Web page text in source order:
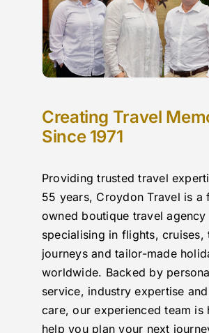
Creating Travel
Since 1971
Providing trusted travel
55 years, Croydon Travel is a
owned boutique travel agency
specialising in flights, cruises,
journeys and tailor-made
worldwide. Backed by
service, industry expertise
care, our experienced team is
help you plan your next